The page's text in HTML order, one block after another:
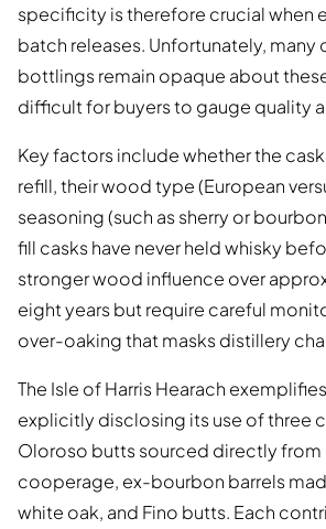
specificity is therefore crucial when
batch releases. Unfortunately, many
bottlings remain opaque about
difficult for buyers to gauge quality
Key factors include whether the
refill, their wood type (European
seasoning (such as sherry or
fill casks have never held whisky
stronger wood influence over
eight years but require careful
over-oaking that masks distillery
The Isle of Harris Hearach
explicitly disclosing its use of three
Oloroso butts sourced directly from
cooperage, ex-bourbon barrels
white oak, and Fino butts. Each